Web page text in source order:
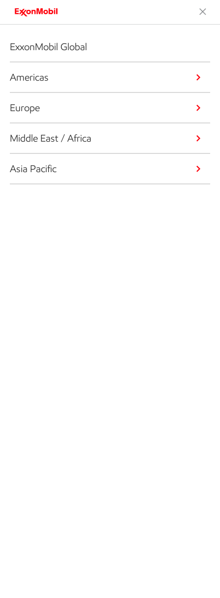
ExxonMobil Global
Americas
Europe
Middle East / Africa
Asia Pacific